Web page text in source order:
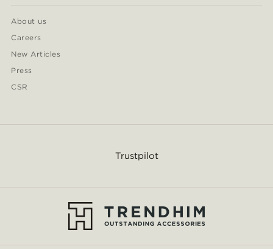
About us
Careers
New Articles
Press
CSR
Trustpilot